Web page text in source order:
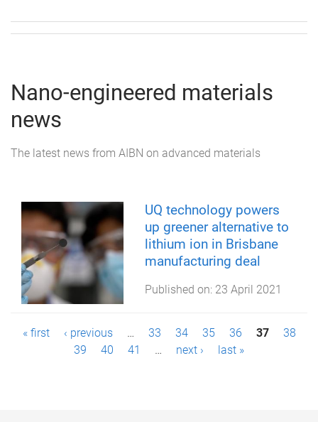
Nano-engineered materials
news
The latest news from AIBN on advanced materials
UQ technology powers
up greener alternative to
lithium ion in Brisbane
manufacturing deal
Published on: 23 April 2021
P« first ‹ previous … 33 34 35 36 37
38
39
40 41 … next › last »